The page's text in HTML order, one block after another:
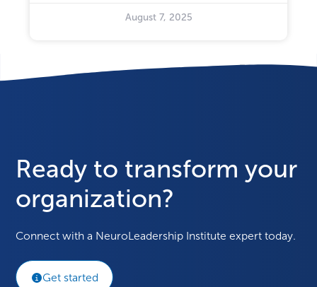
August 7, 2025
Ready to transform your
organization?
Connect with a NeuroLeadership Institute expert today.
Get started